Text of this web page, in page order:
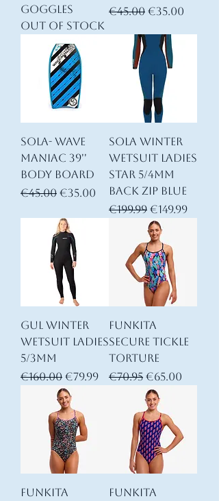
goggles
Out of stock
Regular Price
€45.00 Sale Price
€35.00
SOLA- Wave
Maniac 39''
Body Board
Regular Price
€45.00 Sale Price
€35.00
Sola Winter
Wetsuit Ladies
Star 5/4mm
Back Zip Blue
Regular Price
€199.99 Sale Price
€149.99
Gul Winter
Wetsuit Ladies
5/3mm
Regular Price
€160.00 Sale Price
€79.99
Funkita
Secure Tickle
Torture
Regular Price
€70.95 Sale Price
€65.00
Funkita
Funkita